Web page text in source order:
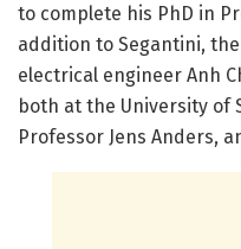
to complete his PhD in
addition to Segantini,
electrical engineer Anh
both at the University of
Professor Jens Anders,